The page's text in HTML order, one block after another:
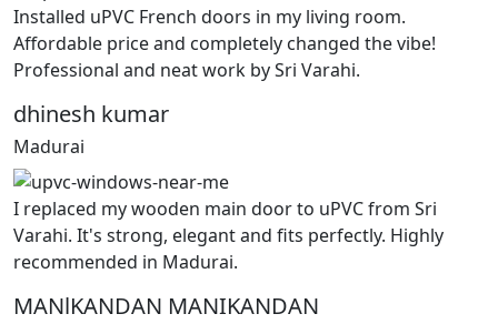
Installed uPVC French doors in my living room.
Affordable price and completely changed the vibe!
Professional and neat work by Sri Varahi.
dhinesh kumar
Madurai
I replaced my wooden main door to uPVC from Sri
Varahi. It's strong, elegant and fits perfectly. Highly
recommended in Madurai.
MANlKANDAN MANIKANDAN